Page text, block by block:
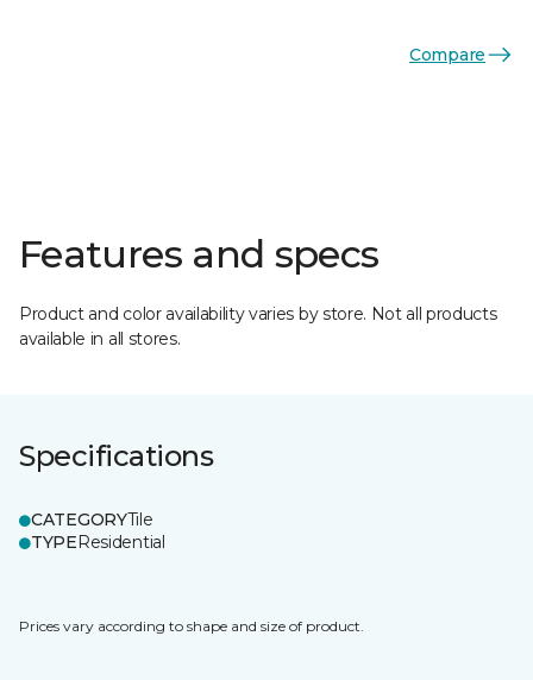
Compare
Features and specs
Product and color availability varies by store. Not all products
available in all stores.
Specifications
CATEGORYTile
TYPEResidential
Prices vary according to shape and size of product.